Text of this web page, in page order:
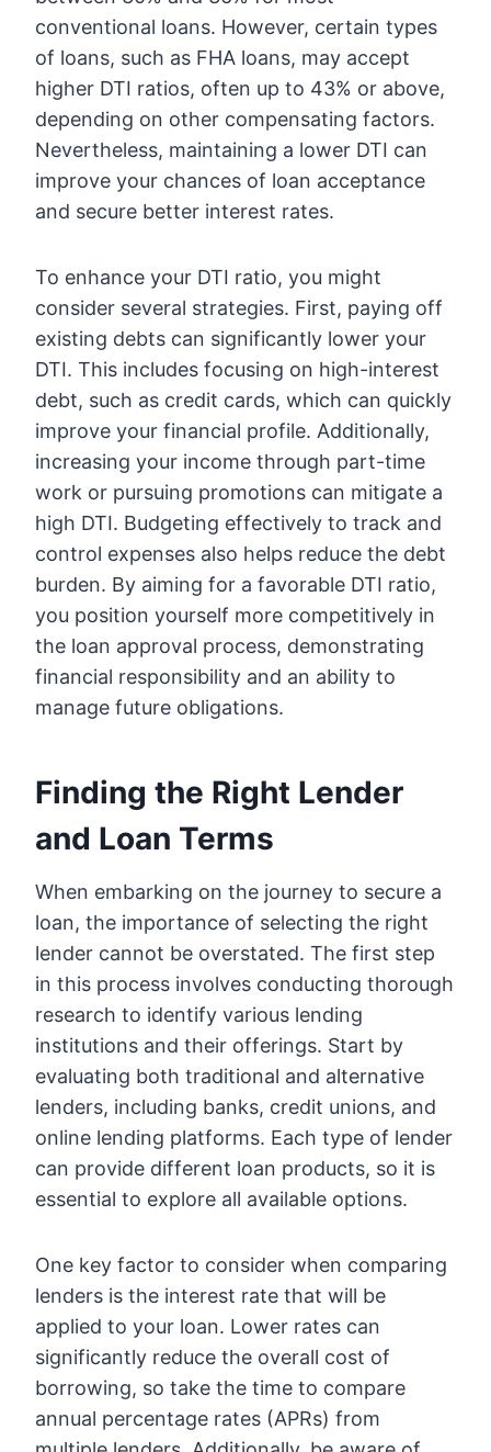
conventional loans. However, certain types
of loans, such as FHA loans, may accept
higher DTI ratios, often up to 43% or above,
depending on other compensating factors.
Nevertheless, maintaining a lower DTI can
improve your chances of loan acceptance
and secure better interest rates.
To enhance your DTI ratio, you might
consider several strategies. First, paying off
existing debts can significantly lower your
DTI. This includes focusing on high-interest
debt, such as credit cards, which can quickly
improve your financial profile. Additionally,
increasing your income through part-time
work or pursuing promotions can mitigate a
high DTI. Budgeting effectively to track and
control expenses also helps reduce the debt
burden. By aiming for a favorable DTI ratio,
you position yourself more competitively in
the loan approval process, demonstrating
financial responsibility and an ability to
manage future obligations.
Finding the Right Lender
and Loan Terms
When embarking on the journey to secure a
loan, the importance of selecting the right
lender cannot be overstated. The first step
in this process involves conducting thorough
research to identify various lending
institutions and their offerings. Start by
evaluating both traditional and alternative
lenders, including banks, credit unions, and
online lending platforms. Each type of lender
can provide different loan products, so it is
essential to explore all available options.
One key factor to consider when comparing
lenders is the interest rate that will be
applied to your loan. Lower rates can
significantly reduce the overall cost of
borrowing, so take the time to compare
annual percentage rates (APRs) from